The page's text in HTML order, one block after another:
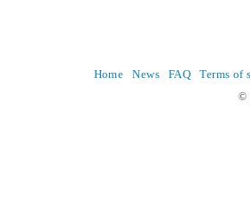
Home News FAQ Terms of
©